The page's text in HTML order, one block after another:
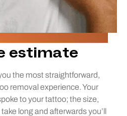
estimate
the most straightforward,
removal experience. Your
to your tattoo; the size,
long and afterwards you’ll